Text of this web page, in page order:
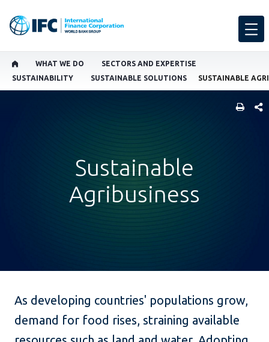
WHAT WE DO
SECTORS AND EXPERTISE
SUSTAINABILITY
SUSTAINABLE SOLUTIONS SUSTAINABLE
Sustainable
Agribusiness
As developing countries' populations grow,
demand for food rises, straining available